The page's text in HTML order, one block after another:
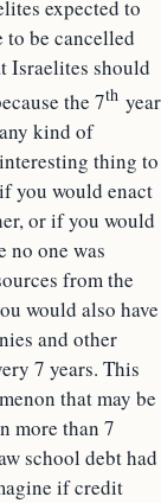
expected to
to be cancelled
Israelites should
the 7th year
kind of
thing to
you would enact
or if you would
no one was
from the
would also have
and other
7 years. This
that may be
more than 7
school debt had
if credit